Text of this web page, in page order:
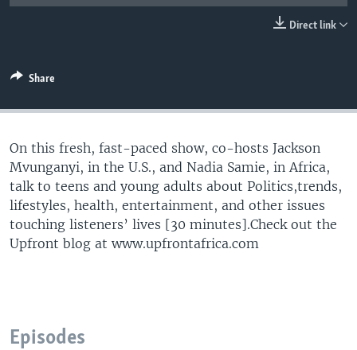
Languages
Direct link
Share
On this fresh, fast-paced show, co-hosts Jackson
Mvunganyi, in the U.S., and Nadia Samie, in Africa,
talk to teens and young adults about Politics,trends,
lifestyles, health, entertainment, and other issues
touching listeners’ lives [30 minutes].Check out the
Upfront blog at www.upfrontafrica.com
Episodes